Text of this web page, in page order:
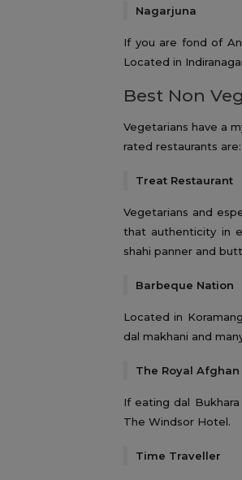
Nagarjuna
If you are fond of
Located in
Best Non
Vegetarians have a
rated restaurants are:
Treat Restaurant
Vegetarians and
that authenticity in
shahi panner and
Barbeque Nation
Located in
dal makhani and
The Royal Afghan
If eating dal
The Windsor Hotel.
Time Traveller